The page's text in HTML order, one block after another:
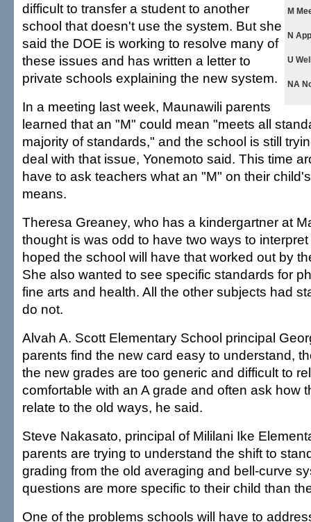
M
N
U
NA
difficult to transfer a student to another
school that doesn't use the system. But she
said the DOE is working to resolve many of
these issues and has written a letter to
private schools explaining the new system.
In a meeting last week, Maunawili parents
learned that an "M" could mean "meets all
majority of standards," and the school is still
deal with that issue, Yonemoto said. This time
have to ask teachers what an "M" on their
means.
Theresa Greaney, who has a kindergartner at
thought is was odd to have two ways to
hoped the school will have that worked out by
She also wanted to see specific standards for
fine arts and health. All the other subjects had
do not.
Alvah A. Scott Elementary School principal
parents find the new card easy to understand,
the new grades are too generic and difficult to
comfortable with an A grade and often ask how
relate to the old ways, he said.
Steve Nakasato, principal of Mililani Ike
parents are trying to understand the shift to
grading from the old averaging and bell-curve
questions are more specific to their child than
One of the problems schools will have to